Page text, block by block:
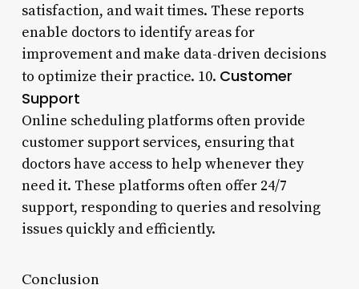
satisfaction, and wait times. These reports
enable doctors to identify areas for
improvement and make data-driven decisions
to optimize their practice. 10. Customer
Support
Online scheduling platforms often provide
customer support services, ensuring that
doctors have access to help whenever they
need it. These platforms often offer 24/7
support, responding to queries and resolving
issues quickly and efficiently.
Conclusion